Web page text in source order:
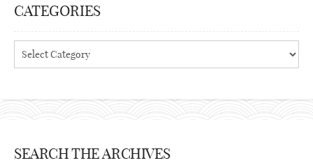
CATEGORIES
Categories
SEARCH THE ARCHIVES